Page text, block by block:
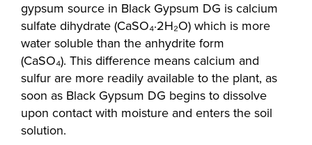
gypsum source in Black Gypsum DG is calcium
sulfate dihydrate (CaSO₄·2H₂O) which is more
water soluble than the anhydrite form
(CaSO₄). This difference means calcium and
sulfur are more readily available to the plant, as
soon as Black Gypsum DG begins to dissolve
upon contact with moisture and enters the soil
solution.